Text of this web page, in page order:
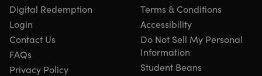
Digital Redemption
Login
Contact Us
FAQs
Privacy Policy
Terms & Conditions
Accessibility
Do Not Sell My Personal
Information
Student Beans